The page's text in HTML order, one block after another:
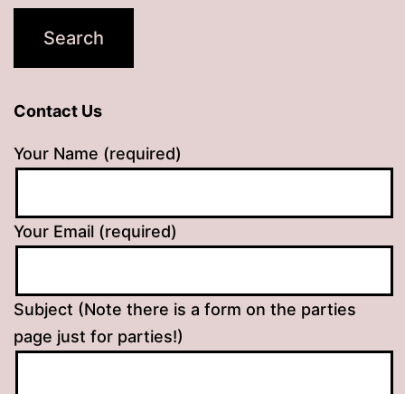
Contact Us
Your Name (required)
Your Email (required)
Subject (Note there is a form on the parties
page just for parties!)